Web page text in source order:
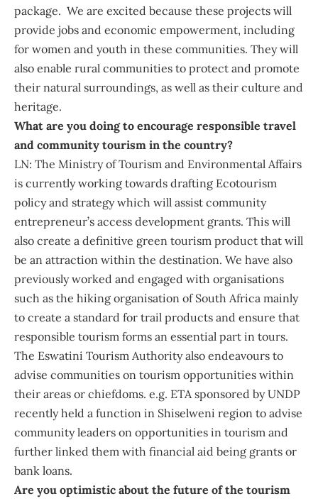
package. We are excited because these projects will
provide jobs and economic empowerment, including
for women and youth in these communities. They will
also enable rural communities to protect and promote
their natural surroundings, as well as their culture and
heritage.
What are you doing to encourage responsible travel
and community tourism in the country?
LN: The Ministry of Tourism and Environmental Affairs
is currently working towards drafting Ecotourism
policy and strategy which will assist community
entrepreneur’s access development grants. This will
also create a definitive green tourism product that will
be an attraction within the destination. We have also
previously worked and engaged with organisations
such as the hiking organisation of South Africa mainly
to create a standard for trail products and ensure that
responsible tourism forms an essential part in tours.
The Eswatini Tourism Authority also endeavours to
advise communities on tourism opportunities within
their areas or chiefdoms. e.g. ETA sponsored by UNDP
recently held a function in Shiselweni region to advise
community leaders on opportunities in tourism and
further linked them with financial aid being grants or
bank loans.
Are you optimistic about the future of the tourism